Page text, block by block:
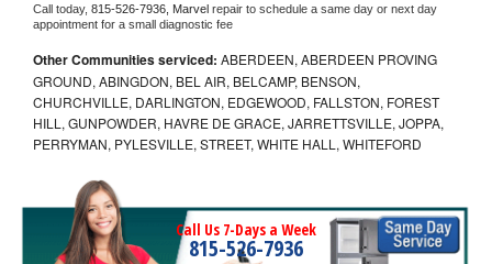
Call today, 815-526-7936, Marvel repair to schedule a same day or next day
appointment for a small diagnostic fee
Other Communities serviced: ABERDEEN, ABERDEEN PROVING
GROUND, ABINGDON, BEL AIR, BELCAMP, BENSON,
CHURCHVILLE, DARLINGTON, EDGEWOOD, FALLSTON, FOREST
HILL, GUNPOWDER, HAVRE DE GRACE, JARRETTSVILLE, JOPPA,
PERRYMAN, PYLESVILLE, STREET, WHITE HALL, WHITEFORD
Call Us 7-Days a Week
815-526-7936